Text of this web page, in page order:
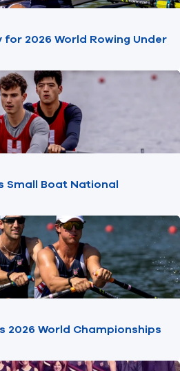
for 2026 World Rowing Under
Small Boat National
2026 World Championships